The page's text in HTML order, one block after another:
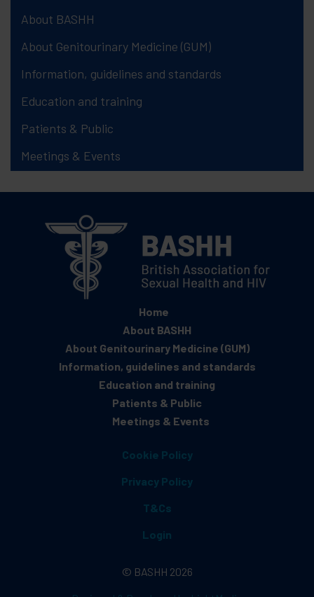
About BASHH
About Genitourinary Medicine (GUM)
Information, guidelines and standards
Education and training
Patients & Public
Meetings & Events
Home
About BASHH
About Genitourinary Medicine (GUM)
Information, guidelines and standards
Education and training
Patients & Public
Meetings & Events
Cookie Policy
Privacy Policy
T&Cs
Login
© BASHH 2026